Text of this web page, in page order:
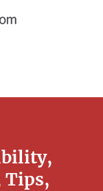
Tips,